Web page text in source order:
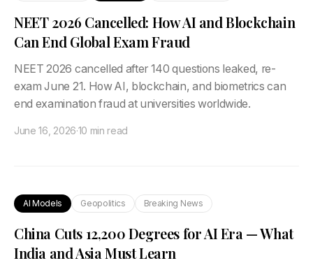
NEET 2026 Cancelled: How AI and Blockchain
Can End Global Exam Fraud
NEET 2026 cancelled after 140 questions leaked, re-
exam June 21. How AI, blockchain, and biometrics can
end examination fraud at universities worldwide.
June 16, 2026·10 min read
AI Models Geopolitics Breaking News
China Cuts 12,200 Degrees for AI Era — What
India and Asia Must Learn